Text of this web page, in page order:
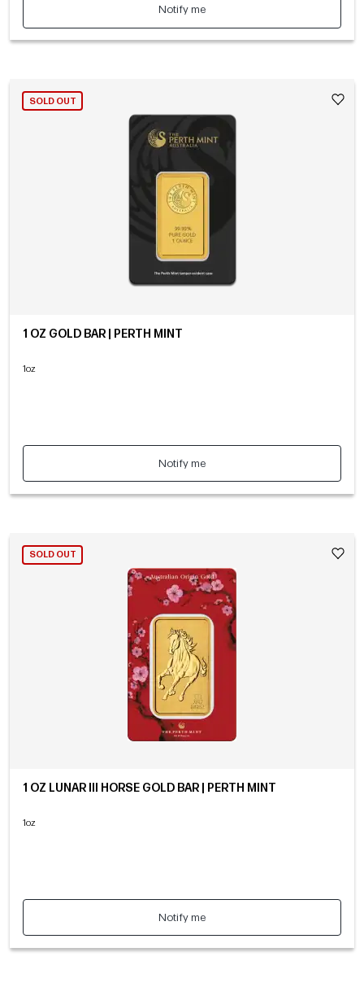
Notify me
SOLD OUT
1 OZ GOLD BAR | PERTH MINT
1oz
Notify me
SOLD OUT
1 OZ LUNAR III HORSE GOLD BAR | PERTH MINT
1oz
Notify me